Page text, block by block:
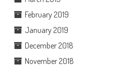
February 2019
January 2019
December 2018
November 2018